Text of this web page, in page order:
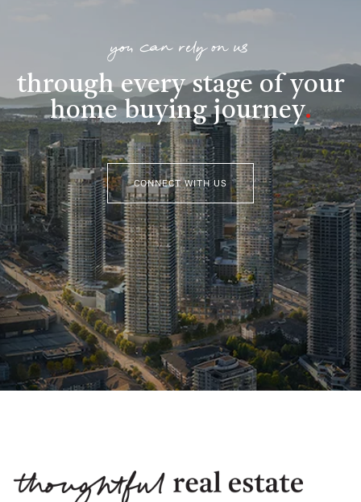
you can rely on us
through every stage of your
home buying journey.
CONNECT WITH US